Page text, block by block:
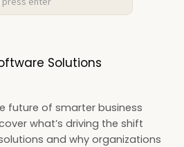
Solutions
future of smarter business
what’s driving the shift
and why organizations